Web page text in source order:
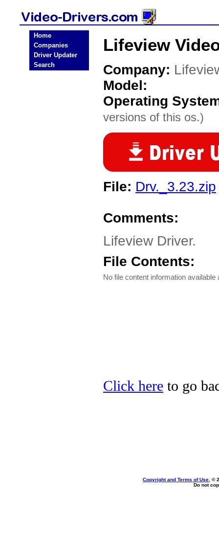
Home
Companies
Driver Updater
Search
Lifeview
Company:
Model:
Operating
versions of this os.)
File: Drv._3.23.zip
Comments:
Lifeview Driver.
File Contents:
No file content information available
Click here to go
Copyright and Terms of Use , ©
Do not